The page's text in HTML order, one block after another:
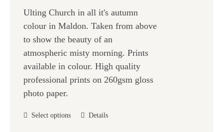
chosen
the
product
page
through
£47.00
Ulting Church in all it's autumn
colour in Maldon. Taken from above
to show the beauty of an
atmospheric misty morning. Prints
available in colour. High quality
professional prints on 260gsm gloss
photo paper.
Select options
ThisDetails